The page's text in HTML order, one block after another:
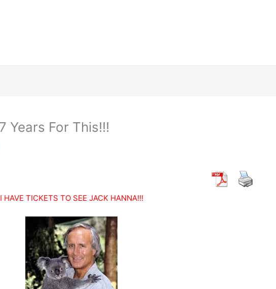
Years For This!!!
I HAVE TICKETS TO SEE JACK HANNA!!!